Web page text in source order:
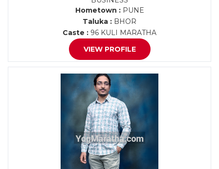
Hometown :PUNE
Taluka : BHOR
Caste : 96 KULI MARATHA
VIEW PROFILE